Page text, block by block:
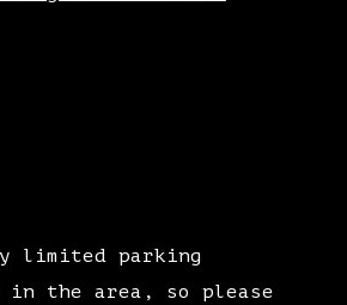
limited parking
the area, so please